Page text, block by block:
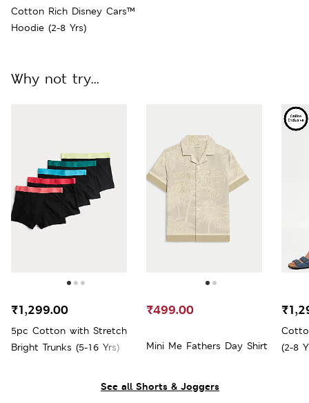
Cotton Rich Disney Cars™
Hoodie (2-8 Yrs)
See all Shorts & Joggers
Why not try...
5pc Cotton with Stretch
Bright Trunks (5-16 Yrs)
₹1,299.00
Mini Me Fathers Day Shirt
₹499.00
(2-8